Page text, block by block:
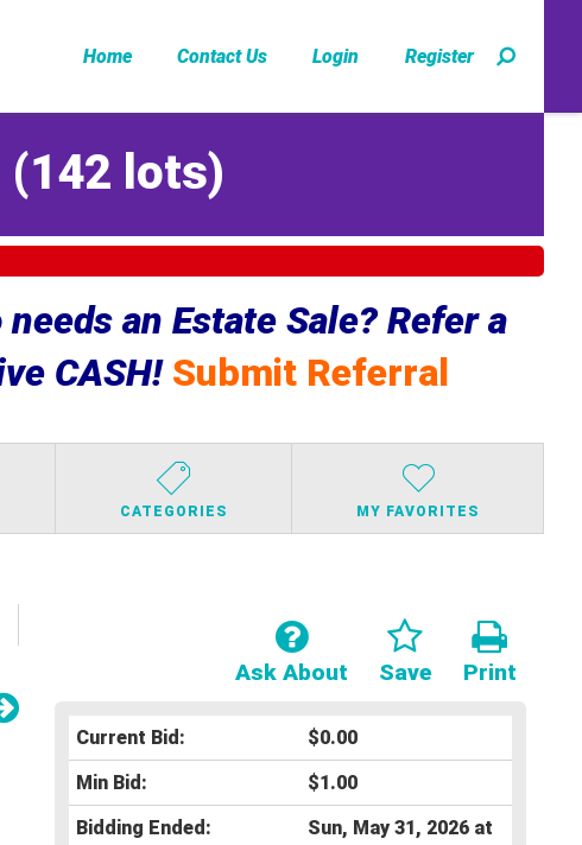
Home Contact Us Login Register
(142 lots)
an Estate Sale? Refer a
CASH! Submit Referral
CATEGORIES MY FAVORITES
Print
Save
Ask About
Current Bid:
$0.00
Min Bid:
$1.00
Bidding Ended:
Sun, May 31, 2026 at